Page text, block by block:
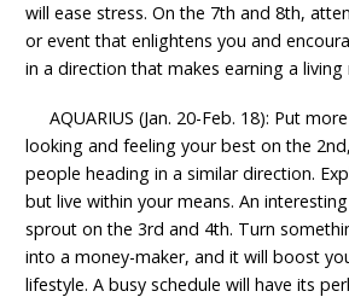
will ease stress. On the 7th and 8th,
or event that enlightens you and
in a direction that makes earning a
AQUARIUS (Jan. 20-Feb. 18): Put
looking and feeling your best on the
people heading in a similar direction.
but live within your means. An
sprout on the 3rd and 4th. Turn
into a money-maker, and it will boost
lifestyle. A busy schedule will have its